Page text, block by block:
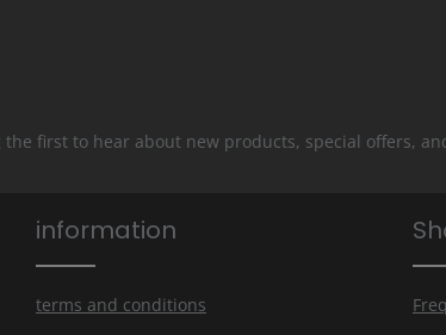
first to hear about new products, special offers,
information
terms and conditions